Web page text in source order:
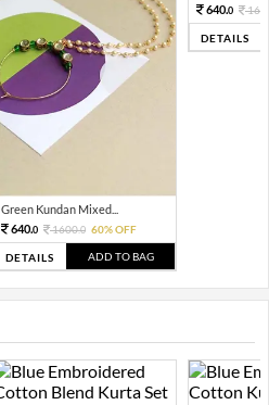
Green Kundan Mixed...
640.0 1600.0 60% OFF
DETAILS ADD TO BAG
640.0
DETAILS